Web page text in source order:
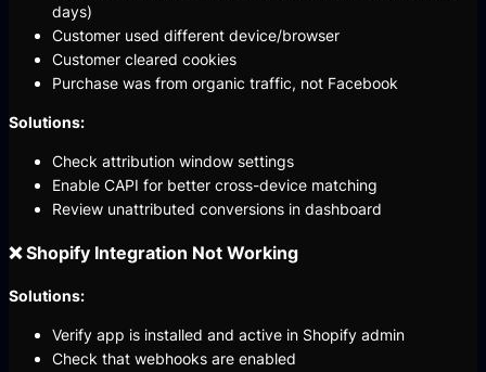
days)
Customer used different device/browser
Customer cleared cookies
Purchase was from organic traffic, not Facebook
Solutions:
Check attribution window settings
Enable CAPI for better cross-device matching
Review unattributed conversions in dashboard
❌ Shopify Integration Not Working
Solutions:
Verify app is installed and active in Shopify admin
Check that webhooks are enabled